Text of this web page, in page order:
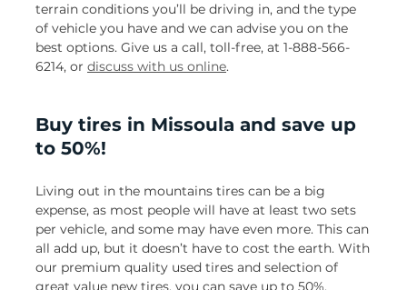
terrain conditions you’ll be driving in, and the type
of vehicle you have and we can advise you on the
best options. Give us a call, toll-free, at 1-888-566-
6214, or discuss with us online.
Buy tires in Missoula and save up
to 50%!
Living out in the mountains tires can be a big
expense, as most people will have at least two sets
per vehicle, and some may have even more. This can
all add up, but it doesn’t have to cost the earth. With
our premium quality used tires and selection of